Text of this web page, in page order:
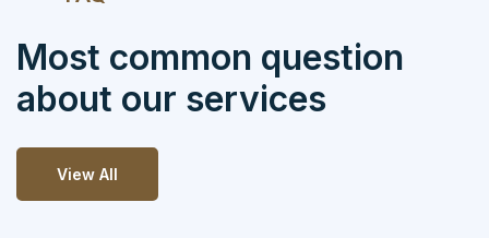
Most common question
about our services
View All